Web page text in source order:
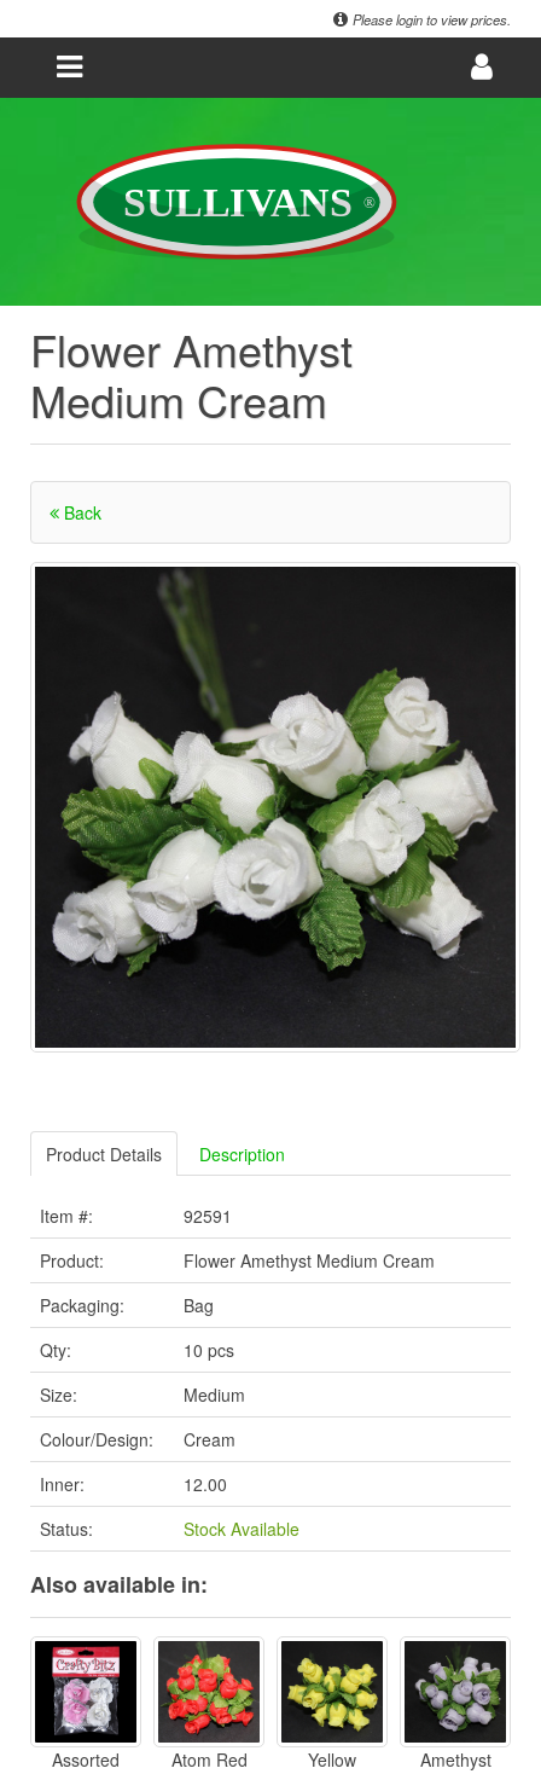
Please login to view prices.
Flower Amethyst
Medium Cream
Back
Product Details Description
Item #:
92591
Product:
Flower Amethyst Medium Cream
Packaging:
Bag
Qty:
10 pcs
Size:
Medium
Colour/Design:
Cream
Inner:
12.00
Status:
Stock Available
Also available in:
Assorted Atom Red Yellow Amethyst